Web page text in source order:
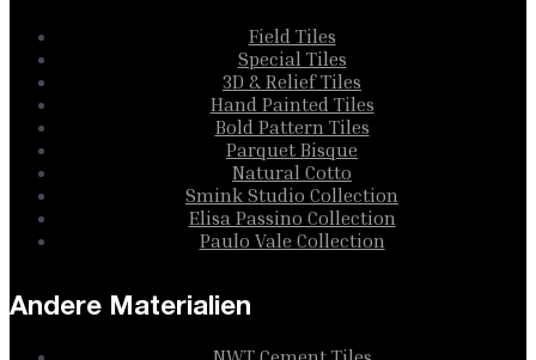
Field Tiles
Special Tiles
3D & Relief Tiles
Hand Painted Tiles
Bold Pattern Tiles
Parquet Bisque
Natural Cotto
Smink Studio Collection
Elisa Passino Collection
Paulo Vale Collection
Andere Materialien